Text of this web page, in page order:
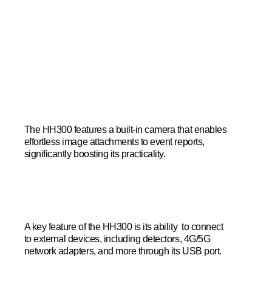
The HH300 features a built-in camera that enables
effortless image attachments to event reports,
significantly boosting its practicality.
A key feature of the HH300 is its ability to connect
to external devices, including detectors, 4G/5G
network adapters, and more through its USB port.